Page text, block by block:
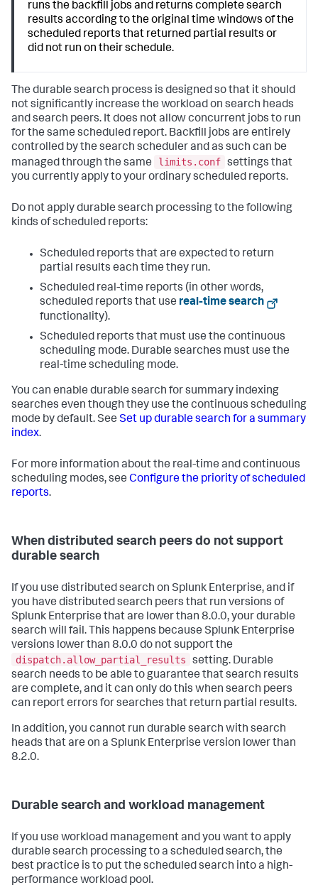
runs the backfill jobs and returns complete search
results according to the original time windows of the
scheduled reports that returned partial results or
did not run on their schedule.
The durable search process is designed so that it should
not significantly increase the workload on search heads
and search peers. It does not allow concurrent jobs to run
for the same scheduled report. Backfill jobs are entirely
controlled by the search scheduler and as such can be
managed through the same
limits.conf settings that
you currently apply to your ordinary scheduled reports.
Do not apply durable search processing to the following
kinds of scheduled reports:
Scheduled reports that are expected to return
partial results each time they run.
Scheduled real-time reports (in other words,
scheduled reports that use real-time search
functionality).
Scheduled reports that must use the continuous
scheduling mode. Durable searches must use the
real-time scheduling mode.
You can enable durable search for summary indexing
searches even though they use the continuous scheduling
mode by default. See Set up durable search for a summary
index.
For more information about the real-time and continuous
scheduling modes, see Configure the priority of scheduled
reports.
When distributed search peers do not support
durable search
If you use distributed search on Splunk Enterprise, and if
you have distributed search peers that run versions of
Splunk Enterprise that are lower than 8.0.0, your durable
search will fail. This happens because Splunk Enterprise
versions lower than 8.0.0 do not support the
dispatch.allow_partial_results
setting. Durable
search needs to be able to guarantee that search results
are complete, and it can only do this when search peers
can report errors for searches that return partial results.
In addition, you cannot run durable search with search
heads that are on a Splunk Enterprise version lower than
8.2.0.
Durable search and workload management
If you use workload management and you want to apply
durable search processing to a scheduled search, the
best practice is to put the scheduled search into a high-
performance workload pool.